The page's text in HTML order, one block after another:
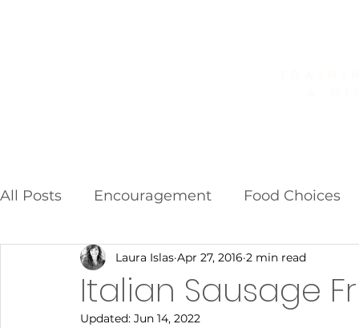
All Posts Encouragement Food Choices
Food Additives Fad Diets Weight
Italian Sausage
Laura Islas Apr 27, 2016 2 min read
Updated: Jun 14, 2022